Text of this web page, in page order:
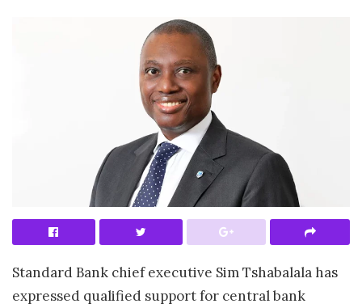
Standard Bank chief executive Sim Tshabalala has
expressed qualified support for centralbank